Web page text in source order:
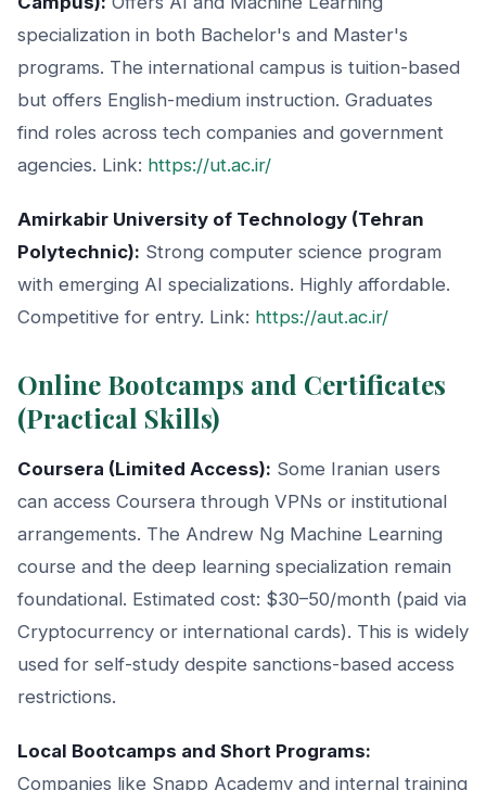
specialization in both Bachelor's and Master's
programs. The international campus is tuition-based
but offers English-medium instruction. Graduates
find roles across tech companies and government
agencies. Link: https://ut.ac.ir/
Amirkabir University of Technology (Tehran
Polytechnic): Strong computer science program
with emerging AI specializations. Highly affordable.
Competitive for entry. Link: https://aut.ac.ir/
Online Bootcamps and Certificates
(Practical Skills)
Coursera (Limited Access): Some Iranian users
can access Coursera through VPNs or institutional
arrangements. The Andrew Ng Machine Learning
course and the deep learning specialization remain
foundational. Estimated cost: $30–50/month (paid via
Cryptocurrency or international cards). This is widely
used for self-study despite sanctions-based access
restrictions.
Local Bootcamps and Short Programs:
Companies like Snapp Academy and internal training